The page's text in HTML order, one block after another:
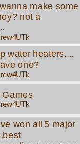
make some
not a
water heaters....
one?
Games
won all 5 major